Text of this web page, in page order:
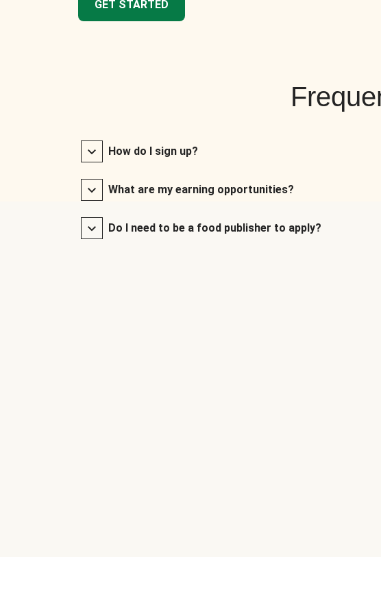
GET STARTED
How do I sign up?
What are my earning opportunities?
Do I need to be a food publisher to apply?